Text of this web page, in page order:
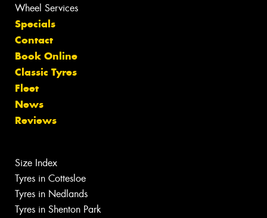
Wheel Services
Specials
Contact
Book Online
Classic Tyres
Fleet
News
Reviews
Size Index
Tyres in Cottesloe
Tyres in Nedlands
Tyres in Shenton Park